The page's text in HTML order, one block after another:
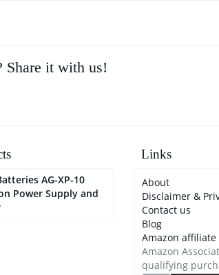
Share it with us!
AG-XP-10
Power Supply and
Links
About
Disclaimer &
Contact us
Blog
Amazon
Amazon
qualifying